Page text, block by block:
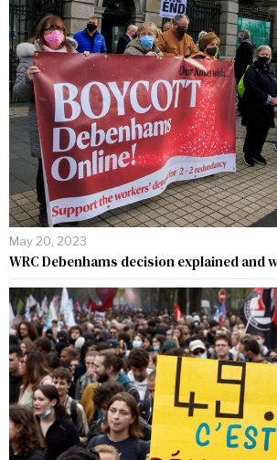
May 20, 2023
WRC Debenhams decision explained and